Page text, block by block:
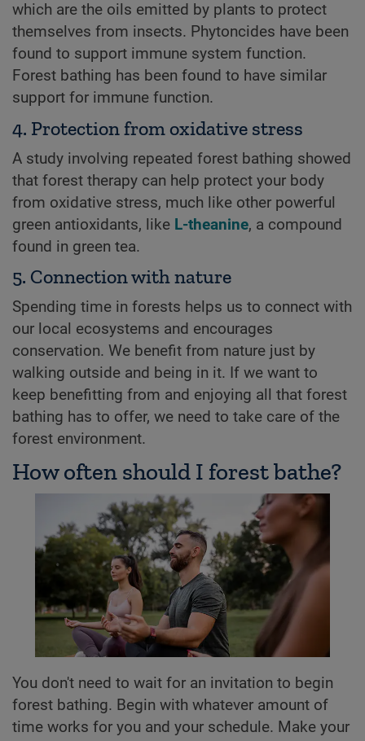
which are the oils emitted by plants to protect
themselves from insects. Phytoncides have been
found to support immune system function.
Forest bathing has been found to have similar
support for immune function.
4. Protection from oxidative stress
A study involving repeated forest bathing showed
that forest therapy can help protect your body
from oxidative stress, much like other powerful
green antioxidants, like L-theanine, a compound
found in green tea.
5. Connection with nature
Spending time in forests helps us to connect with
our local ecosystems and encourages
conservation. We benefit from nature just by
walking outside and being in it. If we want to
keep benefitting from and enjoying all that forest
bathing has to offer, we need to take care of the
forest environment.
How often should I forest bathe?
You don't need to wait for an invitation to begin
forest bathing. Begin with whatever amount of
time works for you and your schedule. Make your